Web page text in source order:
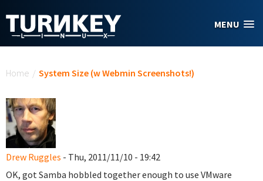
MENU
Home / System Size (w Webmin Screenshots!)
Drew Ruggles - Thu, 2011/11/10 - 19:42
OK, got Samba hobbled together enough to use VMware